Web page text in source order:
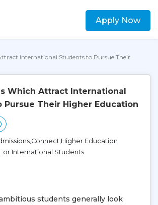
Apply Now
International Students to Pursue Their
Which Attract International
Pursue Their Higher Education
Education
International Students
students generally look